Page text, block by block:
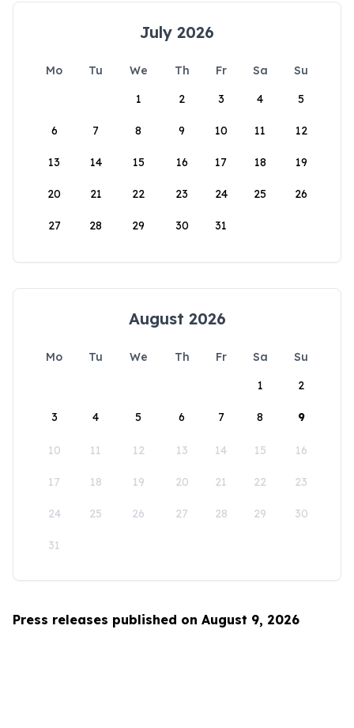
July 2026
Mo Tu We Th Fr Sa
Su
1
2 3 4 5
6 7 8 9 10 11 12
13 14 15 16 17 18 19
20 21 22 23 24 25 26
27 28 29 30 31
August 2026
Mo Tu We Th Fr Sa
Su
1
2
3 4 5 6 7 8 9
10 11 12 13 14 15 16
17 18 19 20 21 22 23
24 25 26 27 28 29 30
31
Press releases published on August 9, 2026